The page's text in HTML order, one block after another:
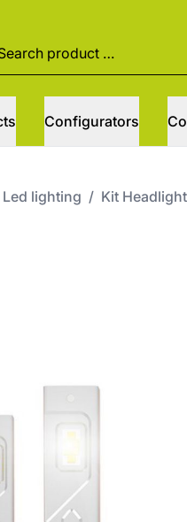
Configurators
Led lighting / Kit Headlight